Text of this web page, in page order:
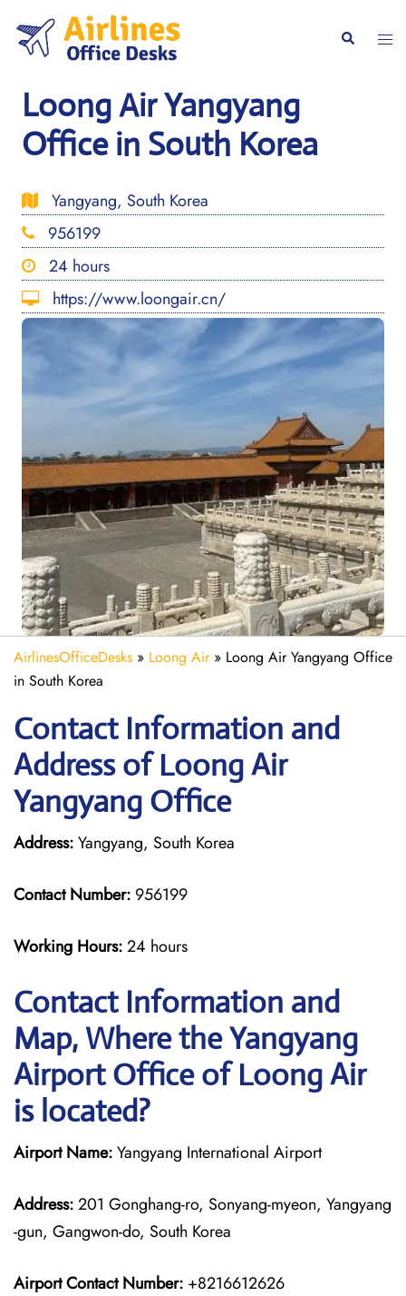
content
Search
Loong Air Yangyang
Office in South Korea
Yangyang, South Korea
956199
24 hours
https://www.loongair.cn/
AirlinesOfficeDesks » Loong Air» Loong Air Yangyang Office
in South Korea
Contact Information and
Address of Loong Air
Yangyang Office
Address:Yangyang, South Korea
Contact Number: 956199
Working Hours:24 hours
Contact Information and
Map, Where the Yangyang
Airport Office of Loong Air
is located?
Airport Name:Yangyang International Airport
Address:201 Gonghang-ro, Sonyang-myeon, Yangyang
-gun, Gangwon-do, South Korea
Airport Contact Number: +8216612626